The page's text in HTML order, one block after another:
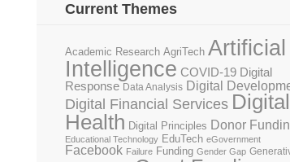
Current Themes
Academic Research AgriTech Artificial
Intelligence COVID-19 Digital
Response Data Analysis Digital
Digital Financial Services Digital
Health Digital Principles Donor
Educational Technology EduTech eGovernment
Facebook Failure Funding Gender Gap